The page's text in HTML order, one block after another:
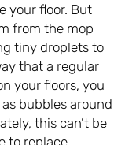
your floor. But
from the mop
tiny droplets to
that a regular
your floors, you
bubbles around
this can’t be
to replace